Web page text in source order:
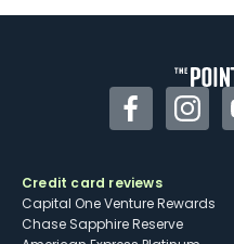
Facebook
Credit card reviews
Capital One Venture Rewards
Chase Sapphire Reserve